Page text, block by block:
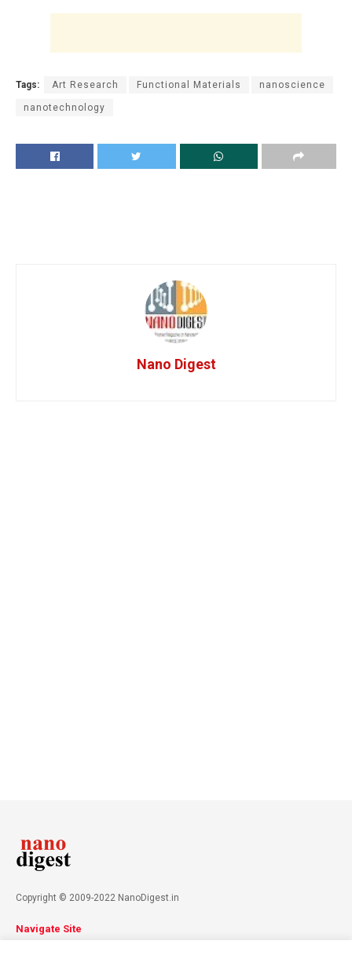
Tags: Art Research Functional Materials nanoscience
nanotechnology
Nano Digest
Copyright © 2009-2022 NanoDigest.in
Navigate Site